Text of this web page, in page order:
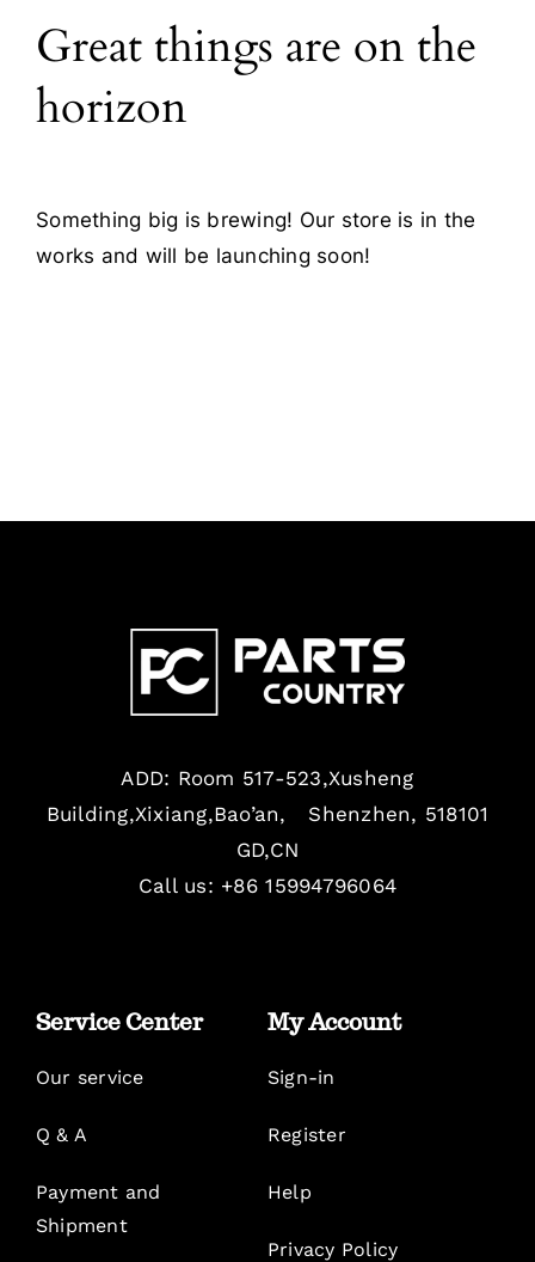
Blog
Contact
Great things are on the
horizon
Something big is brewing! Our store is in the
works and will be launching soon!
ADD: Room 517-523,Xusheng
Building,Xixiang,Bao’an, Shenzhen, 518101
GD,CN
Call us: +86 15994796064
Service Center
Our service
Q & A
Payment and
Shipment
My Account
Sign-in
Register
Help
Privacy Policy